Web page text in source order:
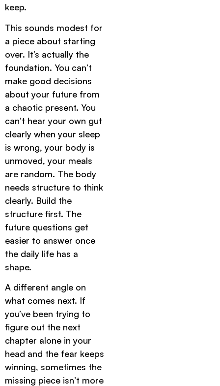
keep.
This sounds modest for
a piece about starting
over. It’s actually the
foundation. You can’t
make good decisions
about your future from
a chaotic present. You
can’t hear your own gut
clearly when your sleep
is wrong, your body is
unmoved, your meals
are random. The body
needs structure to think
clearly. Build the
structure first. The
future questions get
easier to answer once
the daily life has a
shape.
A different angle on
what comes next. If
you’ve been trying to
figure out the next
chapter alone in your
head and the fear keeps
winning, sometimes the
missing piece isn’t more